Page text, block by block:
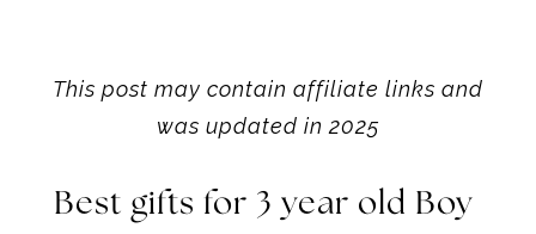
This post may contain affiliate links and
was updated in 2025
Best gifts for 3 year old Boy